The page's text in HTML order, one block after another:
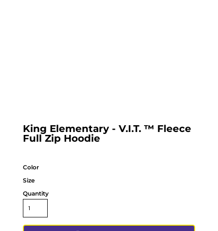
King Elementary - V.I.T. ™ Fleece
Full Zip Hoodie
Color
Size
Quantity